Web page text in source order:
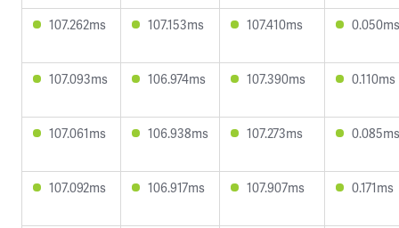
107.262ms 107.153ms 107.410ms 0.050ms
107.093ms 106.974ms 107.390ms 0.110ms
107.061ms 106.938ms 107.273ms 0.085ms
107.092ms 106.917ms 107.907ms 0.171ms